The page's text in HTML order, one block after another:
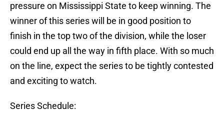
pressure on Mississippi State to keep winning. The
winner of this series will be in good position to
finish in the top two of the division, while the loser
could end up all the way in fifth place. With so much
on the line, expect the series to be tightly contested
and exciting to watch.
Series Schedule: